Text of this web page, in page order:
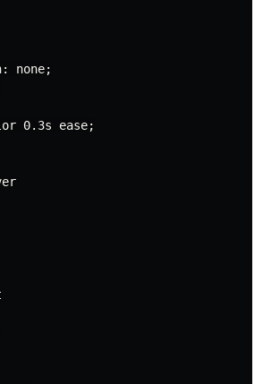
none;
0.3s ease;